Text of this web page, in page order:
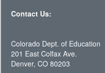
Contact Us:
Colorado Dept. of Education
201 East Colfax Ave.
Denver, CO 80203